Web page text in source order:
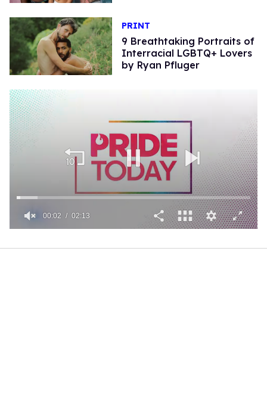
PRINT
9 Breathtaking Portraits of
Interracial LGBTQ+ Lovers
by Ryan Pfluger
2
00:02 02:13